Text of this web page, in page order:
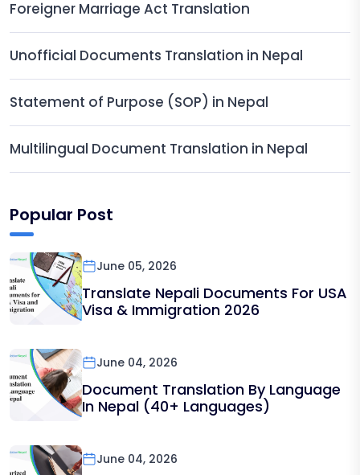
Foreigner Marriage Act Translation
Unofficial Documents Translation in Nepal
Statement of Purpose (SOP) in Nepal
Multilingual Document Translation in Nepal
Popular Post
June 05, 2026
Translate Nepali Documents For USA
Visa & Immigration 2026
June 04, 2026
Document Translation By Language
In Nepal (40+ Languages)
June 04, 2026